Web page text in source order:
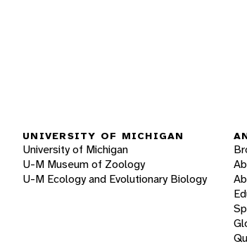
UNIVERSITY OF MICHIGAN
University of Michigan
U-M Museum of Zoology
U-M Ecology and Evolutionary Biology